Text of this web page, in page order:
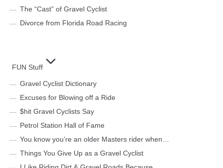
The “Cast” of Gravel Cyclist
Divorce from Florida Road Racing
FUN Stuff
Gravel Cyclist Dictionary
Excuses for Blowing off a Ride
$hit Gravel Cyclists Say
Petrol Station Hall of Fame
You know you’re an older Masters rider when…
Things You Give Up as a Gravel Cyclist